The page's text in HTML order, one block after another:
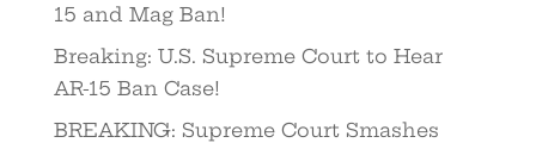
15 and Mag Ban!
Breaking: U.S. Supreme Court to Hear
AR-15 Ban Case!
BREAKING: Supreme Court Smashes